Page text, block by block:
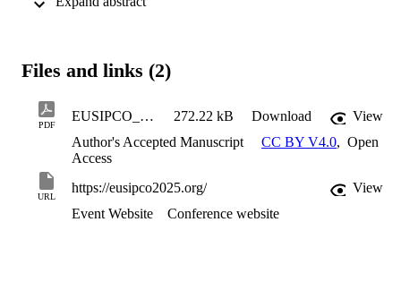
correspond to the same source. This problem is further exacerbated
in such challenging environments. In particular, we beamform to
each of the detected sources, then, we associate features from
different nodes based on their similarity, resulting in groups of
DOAs that belong to the same source. Preliminary simulations
suggest the potential of the proposed method for scenarios with
missed detections and unknown number of sources, even when the
number of microphones available at each node is limited.
Files and links (2)
PDF
EUSIPCO_2025_DOA_Association_preprint 272.22 kB Download
View
Author's Accepted Manuscript
CC BY V4.0, Open
Access
URL
https://eusipco2025.org/
View
Event Website
Conference website